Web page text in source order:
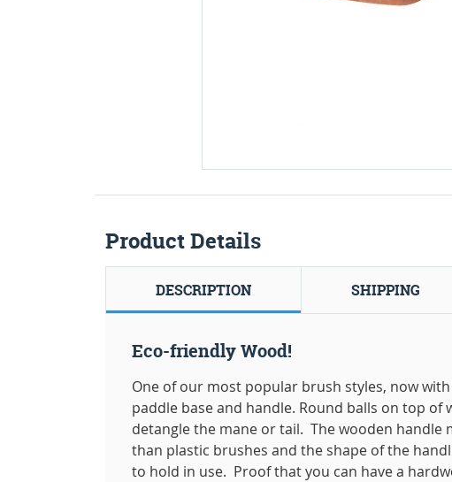
Product Details
DESCRIPTION SHIPPING
Eco-friendly Wood!
One of our most popular brush styles, now
paddle base and handle. Round balls on top of
detangle the mane or tail. The wooden handle
than plastic brushes and the shape of the
to hold in use. Proof that you can have a